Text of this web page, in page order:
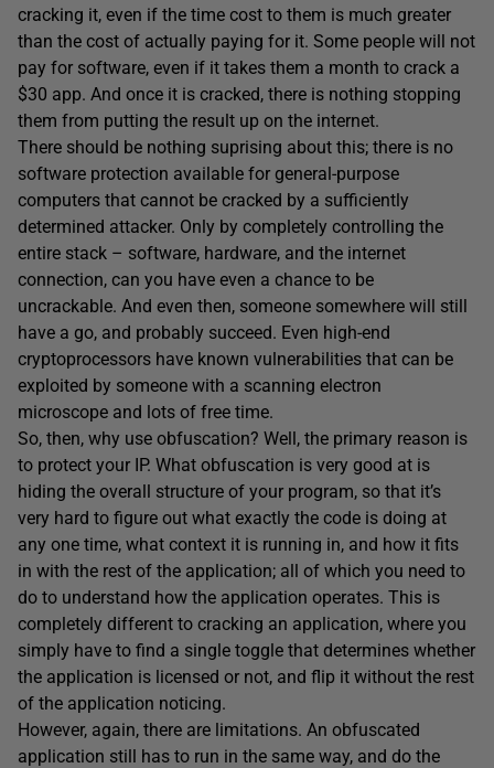
cracking it, even if the time cost to them is much greater
than the cost of actually paying for it. Some people will not
pay for software, even if it takes them a month to crack a
$30 app. And once it is cracked, there is nothing stopping
them from putting the result up on the internet.
There should be nothing suprising about this; there is no
software protection available for general-purpose
computers that cannot be cracked by a sufficiently
determined attacker. Only by completely controlling the
entire stack – software, hardware, and the internet
connection, can you have even a chance to be
uncrackable. And even then, someone somewhere will still
have a go, and probably succeed. Even high-end
cryptoprocessors have known vulnerabilities that can be
exploited by someone with a scanning electron
microscope and lots of free time.
So, then, why use obfuscation? Well, the primary reason is
to protect your IP. What obfuscation is very good at is
hiding the overall structure of your program, so that it’s
very hard to figure out what exactly the code is doing at
any one time, what context it is running in, and how it fits
in with the rest of the application; all of which you need to
do to understand how the application operates. This is
completely different to cracking an application, where you
simply have to find a single toggle that determines whether
the application is licensed or not, and flip it without the rest
of the application noticing.
However, again, there are limitations. An obfuscated
application still has to run in the same way, and do the